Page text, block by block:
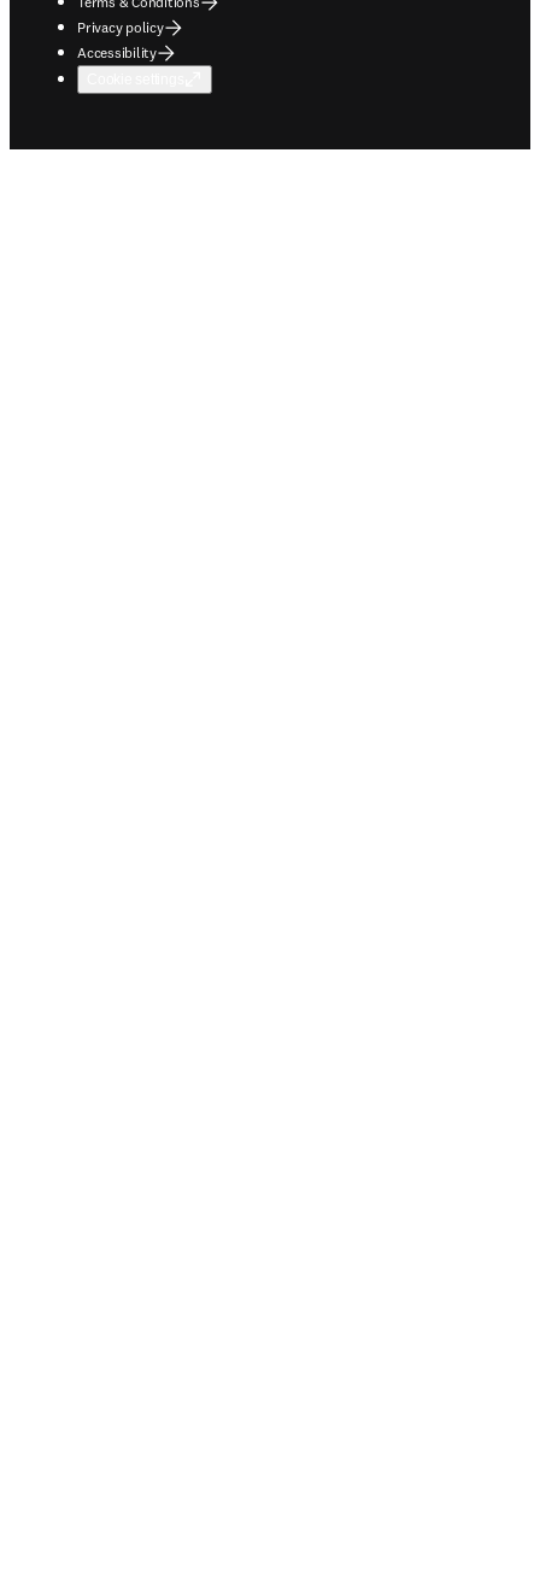
Privacy policy
Accessibility